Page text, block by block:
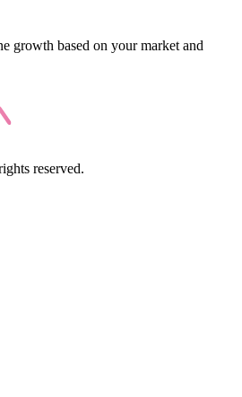
growth based on your market and
reserved.